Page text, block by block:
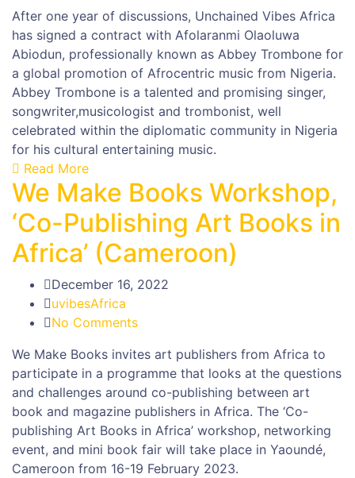
After one year of discussions, Unchained Vibes Africa
has signed a contract with Afolaranmi Olaoluwa
Abiodun, professionally known as Abbey Trombone for
a global promotion of Afrocentric music from Nigeria.
Abbey Trombone is a talented and promising singer,
songwriter,musicologist and trombonist, well
celebrated within the diplomatic community in Nigeria
for his cultural entertaining music.
Read More
We Make Books Workshop,
‘Co-Publishing Art Books in
Africa’ (Cameroon)
December 16, 2022
uvibesAfrica
No Comments
We Make Books invites art publishers from Africa to
participate in a programme that looks at the questions
and challenges around co-publishing between art
book and magazine publishers in Africa. The ‘Co-
publishing Art Books in Africa’ workshop, networking
event, and mini book fair will take place in Yaoundé,
Cameroon from 16-19 February 2023.